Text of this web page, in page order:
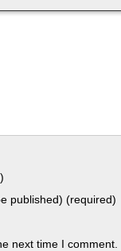
published) (required)
next time I comment.